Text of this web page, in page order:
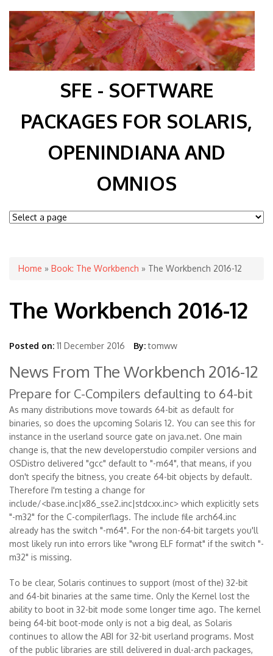
SFE - SOFTWARE
PACKAGES FOR SOLARIS,
OPENINDIANA AND
OMNIOS
You are here
Home » Book: The Workbench » The Workbench 2016-12
The Workbench 2016-12
Posted on: 11 December 2016 By: tomww
News From The Workbench 2016-12
Prepare for C-Compilers defaulting to 64-bit
As many distributions move towards 64-bit as default for
binaries, so does the upcoming Solaris 12. You can see this for
instance in the userland source gate on java.net. One main
change is, that the new developerstudio compiler versions and
OSDistro delivered "gcc" default to "-m64", that means, if you
don't specify the bitness, you create 64-bit objects by default.
Therefore I'm testing a change for
include/<base.inc|x86_sse2.inc|stdcxx.inc> which explicitly sets
"-m32" for the C-compilerflags. The include file arch64.inc
already has the switch "-m64". For the non-64-bit targets you'll
most likely run into errors like "wrong ELF format" if the switch "-
m32" is missing.
To be clear, Solaris continues to support (most of the) 32-bit
and 64-bit binaries at the same time. Only the Kernel lost the
ability to boot in 32-bit mode some longer time ago. The kernel
being 64-bit boot-mode only is not a big deal, as Solaris
continues to allow the ABI for 32-bit userland programs. Most
of the public libraries are still delivered in dual-arch packages,